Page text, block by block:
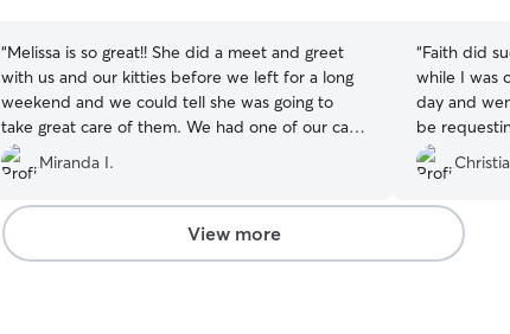
“Melissa is so great!! She did a meet and greet
with us and our kitties before we left for a long
weekend and we could tell she was going to
take great care of them. We had one of our cats
on antibiotics and she was more than willing to
give them each night. Highly recommend. She
also takes the best pet pictures!”
Miranda I.
“Faith did
while I was
day and
be
cats are sad
View more